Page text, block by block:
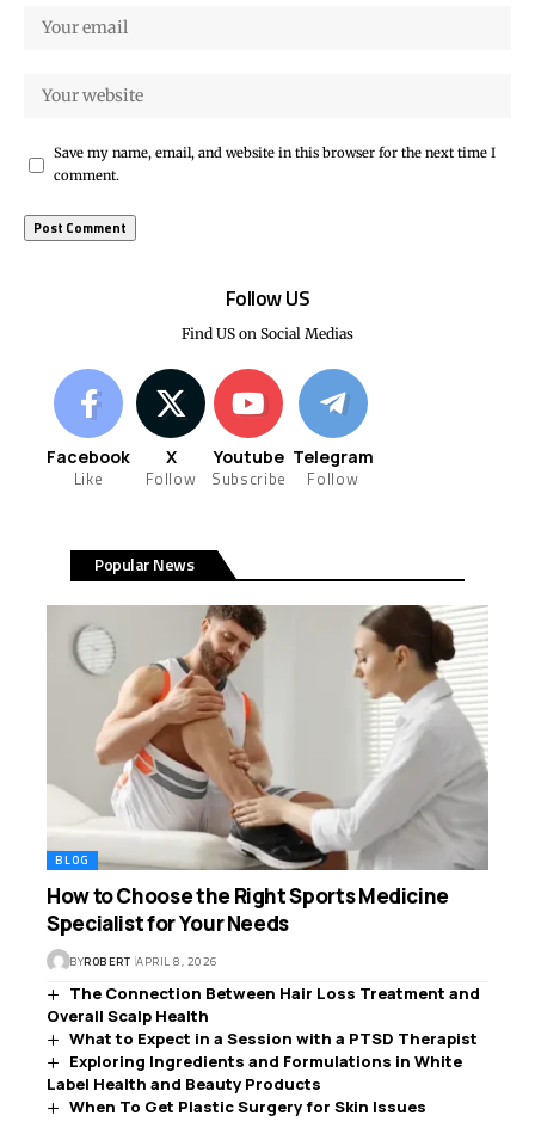
Save my name, email, and website in this browser for the next time I
comment.
Follow US
Find US on Social Medias
Facebook
Like
X
Follow
Youtube
Subscribe
Telegram
Follow
Popular News
BLOG
How to Choose the Right Sports Medicine
Specialist for Your Needs
BYROBERT APRIL 8, 2026
The Connection Between Hair Loss Treatment and
Overall Scalp Health
What to Expect in a Session with a PTSD Therapist
Exploring Ingredients and Formulations in White
Label Health and Beauty Products
When To Get Plastic Surgery for Skin Issues